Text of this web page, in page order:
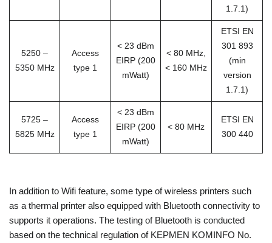
1.7.1)
5250 –
5350 MHz
Access
type 1
< 23 dBm
EIRP (200
mWatt)
< 80 MHz,
< 160 MHz
ETSI EN
301 893
(min
version
1.7.1)
5725 –
5825 MHz
Access
type 1
< 23 dBm
EIRP (200
mWatt)
< 80 MHz
ETSI EN
300 440
In addition to Wifi feature, some type of wireless printers such
as a thermal printer also equipped with Bluetooth connectivity to
supports it operations. The testing of Bluetooth is conducted
based on the technical regulation of KEPMEN KOMINFO No.